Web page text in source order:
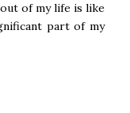
of my life is like
part of my